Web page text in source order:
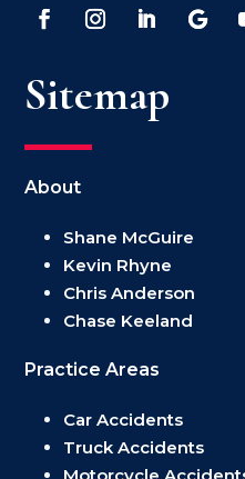
Sitemap
About
Shane McGuire
Kevin Rhyne
Chris Anderson
Chase Keeland
Practice Areas
Car Accidents
Truck Accidents